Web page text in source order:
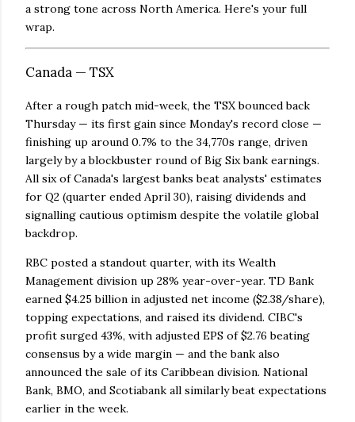
a strong tone across North America. Here's your full
wrap.
Canada — TSX
After a rough patch mid-week, the TSX bounced back
Thursday — its first gain since Monday's record close —
finishing up around 0.7% to the 34,770s range, driven
largely by a blockbuster round of Big Six bank earnings.
All six of Canada's largest banks beat analysts' estimates
for Q2 (quarter ended April 30), raising dividends and
signalling cautious optimism despite the volatile global
backdrop.
RBC posted a standout quarter, with its Wealth
Management division up 28% year-over-year. TD Bank
earned $4.25 billion in adjusted net income ($2.38/share),
topping expectations, and raised its dividend. CIBC's
profit surged 43%, with adjusted EPS of $2.76 beating
consensus by a wide margin — and the bank also
announced the sale of its Caribbean division. National
Bank, BMO, and Scotiabank all similarly beat expectations
earlier in the week.